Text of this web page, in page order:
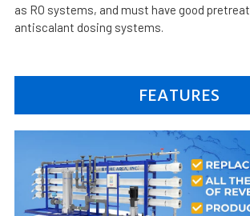
as RO systems, and must have good
antiscalant dosing systems.
FEATURES